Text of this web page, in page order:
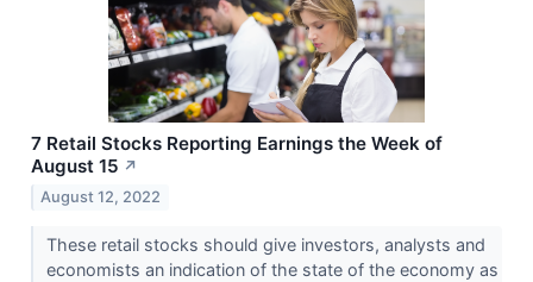
7 Retail Stocks Reporting Earnings the Week of
August 15 ↗
August 12, 2022
These retail stocks should give investors, analysts and
economists an indication of the state of the economy as